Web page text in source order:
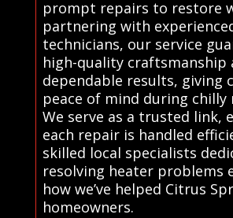
prompt repairs to restore
partnering with
technicians, our service
high-quality craftsmanship
dependable results, giving
peace of mind during chilly
We serve as a trusted link,
each repair is handled
skilled local specialists
resolving heater problems
how we’ve helped Citrus
homeowners.